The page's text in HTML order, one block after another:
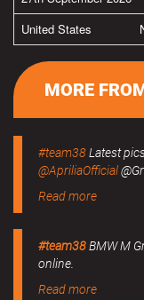
United States
MORE
#team38Latest
@ApriliaOfficial
Read more
#team38BMW M
online.
Read more